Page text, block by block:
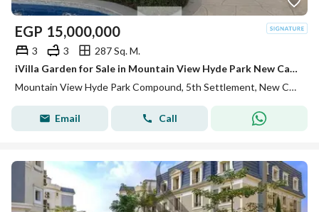
EGP 15,000,000
3 3
287 Sq. M.
iVilla Garden for Sale in Mountain View Hyde Park New Cairo Semi Finished with Private Garden and Prime Location Great Investment
Mountain View Hyde Park Compound, 5th Settlement, New Cairo, Cairo
Email Call